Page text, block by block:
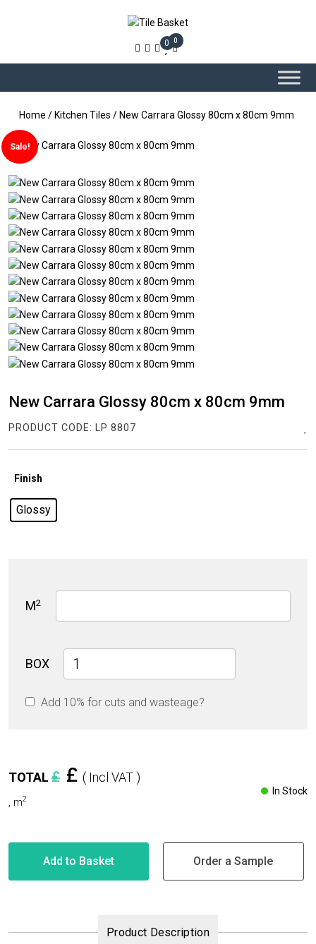
0 0
Home / Kitchen Tiles / New Carrara Glossy 80cm x 80cm 9mm
Sale!
New Carrara Glossy 80cm x 80cm 9mm
PRODUCT CODE: LP 8807
Finish
Glossy
M2
BOX
Carrara
80cm
Add 10% for cuts and wasteage?
TOTAL £ £ ( Incl VAT )
, m2
In Stock
Add to Basket Order a Sample
Product Description